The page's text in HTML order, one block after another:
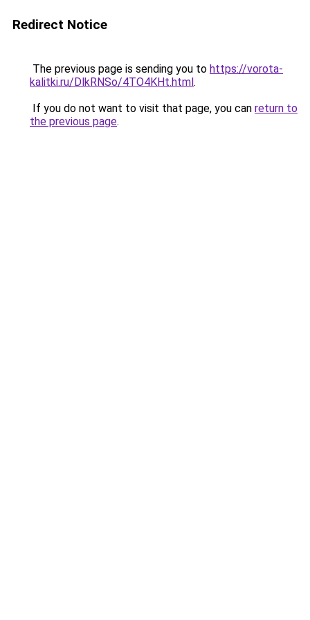
Redirect Notice
The previous page is sending you to https://vorota-
kalitki.ru/DlkRNSo/4TO4KHt.html.
If you do not want to visit that page, you can return to
the previous page.